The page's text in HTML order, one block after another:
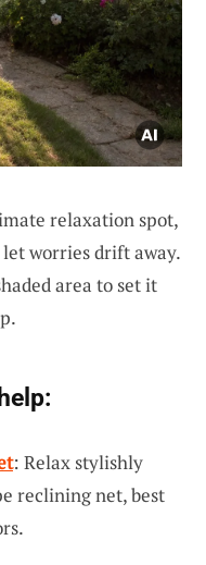
relaxation spot,
worries drift away.
area to set it
: Relax stylishly
reclining net, best